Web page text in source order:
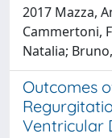
2017 Mazza,
Cammertoni,
Natalia;
Outcomes
Ventricular